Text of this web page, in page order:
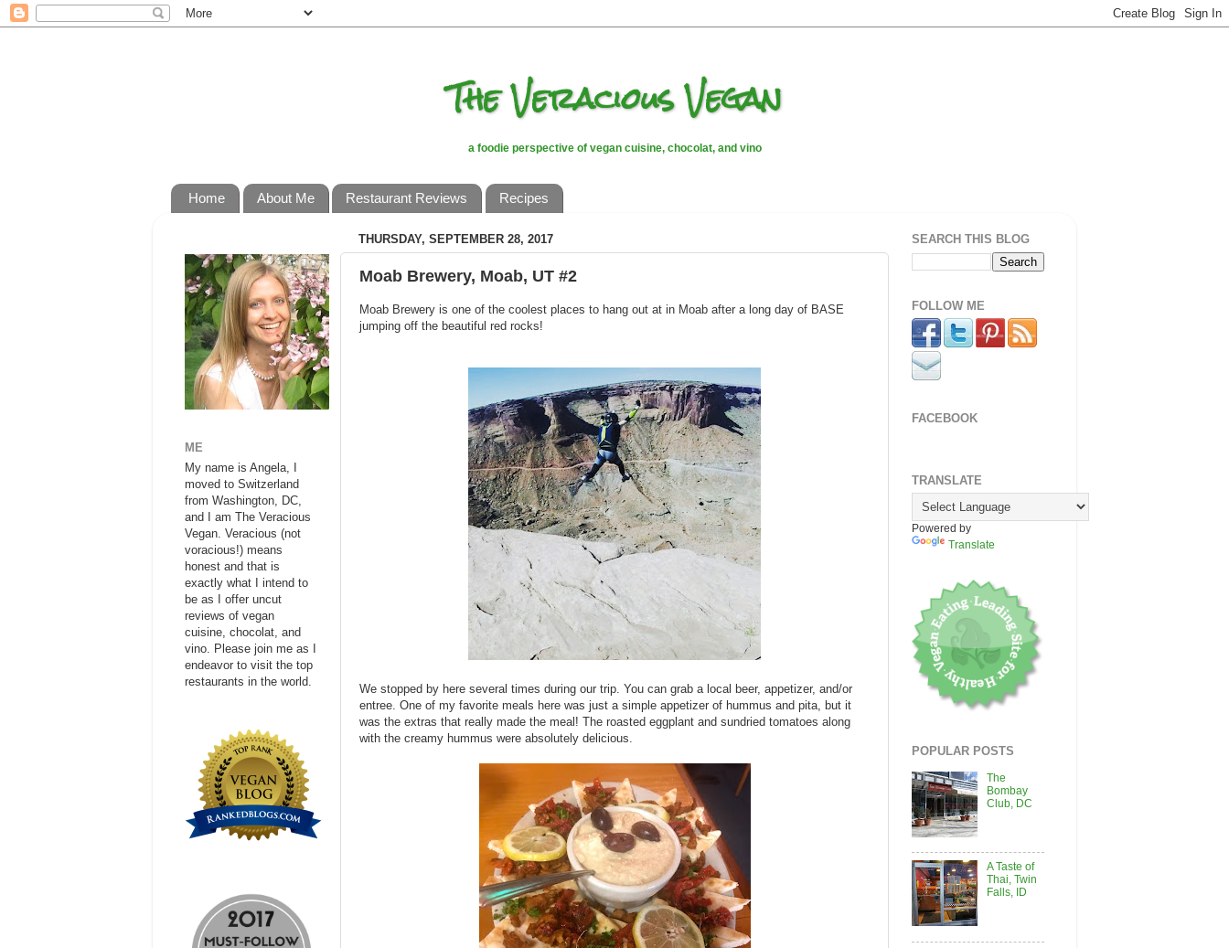
The Veracious Vegan
a foodie perspective of vegan cuisine, chocolat, and vino
Home About Me Restaurant Reviews Recipes
THURSDAY, SEPTEMBER 28, 2017
Moab Brewery, Moab, UT #2
Moab Brewery is one of the coolest places to hang out at in Moab after a long day of BASE
jumping off the beautiful red rocks!
We stopped by here several times during our trip. You can grab a local beer, appetizer, and/or
entree. One of my favorite meals here was just a simple appetizer of hummus and pita, but it
was the extras that really made the meal! The roasted eggplant and sundried tomatoes along
with the creamy hummus were absolutely delicious.
ME
My name is Angela, I
moved to Switzerland
from Washington, DC,
and I am The Veracious
Vegan. Veracious (not
voracious!) means
honest and that is
exactly what I intend to
be as I offer uncut
reviews of vegan
cuisine, chocolat, and
vino. Please join me as I
endeavor to visit the top
restaurants in the world.
SEARCH THIS BLOG
FOLLOW ME
FACEBOOK
TRANSLATE
Powered by
Translate
POPULAR POSTS
The
Bombay
Club, DC
A Taste of
Thai, Twin
Falls, ID